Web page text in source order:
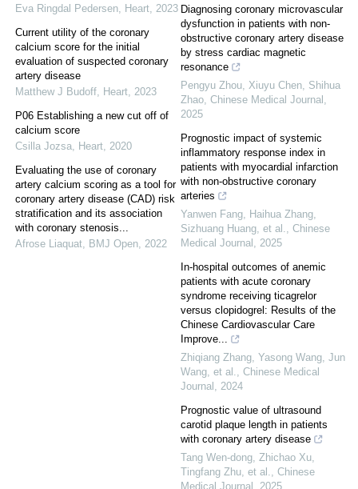
Eva Ringdal Pedersen, Heart, 2023
Current utility of the coronary
calcium score for the initial
evaluation of suspected coronary
artery disease
Matthew J Budoff, Heart, 2023
P06 Establishing a new cut off of
calcium score
Csilla Jozsa, Heart, 2020
Evaluating the use of coronary
artery calcium scoring as a tool for
coronary artery disease (CAD) risk
stratification and its association
with coronary stenosis...
Afrose Liaquat, BMJ Open, 2022
Diagnosing coronary microvascular
dysfunction in patients with non-
obstructive coronary artery disease
by stress cardiac magnetic
resonance
Pengyu Zhou, Xiuyu Chen, Shihua
Zhao, Chinese Medical Journal ,
2025
Prognostic impact of systemic
inflammatory response index in
patients with myocardial infarction
with non-obstructive coronary
arteries
Yanwen Fang, Haihua Zhang,
Sizhuang Huang, et al., Chinese
Medical Journal , 2025
In-hospital outcomes of anemic
patients with acute coronary
syndrome receiving ticagrelor
versus clopidogrel: Results of the
Chinese Cardiovascular Care
Improve...
Zhiqiang Zhang, Yasong Wang, Jun
Wang, et al., Chinese Medical
Journal , 2024
Prognostic value of ultrasound
carotid plaque length in patients
with coronary artery disease
Tang Wen-dong, Zhichao Xu,
Tingfang Zhu, et al., Chinese
Medical Journal
2025